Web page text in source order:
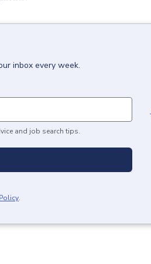
inbox every week.
and job search tips.
.